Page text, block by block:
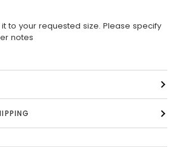
to your requested size. Please specify
notes